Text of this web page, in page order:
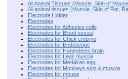
All Animal Tissues (Muscle, Skin of
All animal tissues (Muscle, Skin of Rat,
Electrode Holder
Electrodes
Electrodes for Adhesive cells
Electrodes for Blood vessel
Electrodes for Chick embryo
Electrodes for Endoscope
Electrodes for Honeybees brain
Electrodes for Legs muscle
Electrodes for Medakas egg
Electrodes for Monkeys skin & muscle
Electrodes for mouse